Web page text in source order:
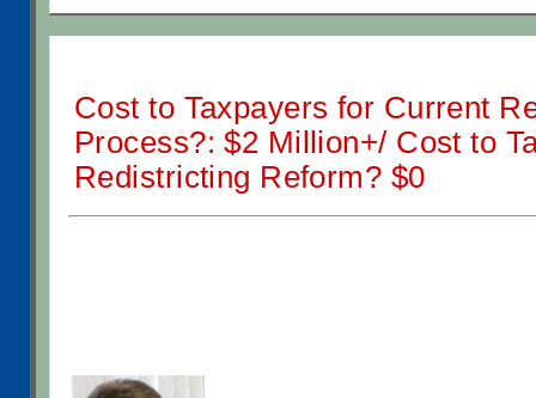
Cost to Taxpayers for Current
Process?: $2 Million+/ Cost to
Redistricting Reform? $0